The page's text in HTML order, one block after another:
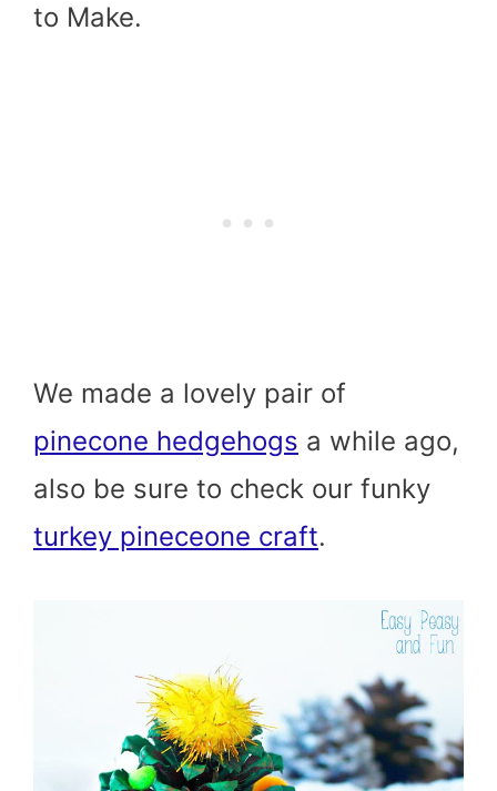
to Make.
We made a lovely pair of
pinecone hedgehogs a while ago,
also be sure to check our funky
turkey pineceone craft.